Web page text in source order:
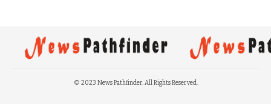
© 2023 News Pathfinder. All Rights Reserved.